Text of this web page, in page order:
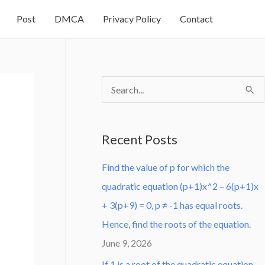
Post DMCA Privacy Policy Contact
c
h
f
o
r
Recent Posts
Find the value of p for which the
quadratic equation (p+1)x^2 – 6(p+1)x
+ 3(p+9) = 0, p ≠ -1 has equal roots.
Hence, find the roots of the equation.
June 9, 2026